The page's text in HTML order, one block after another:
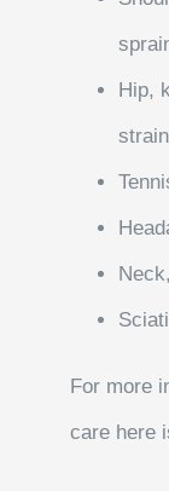
Hip,
For more
care here